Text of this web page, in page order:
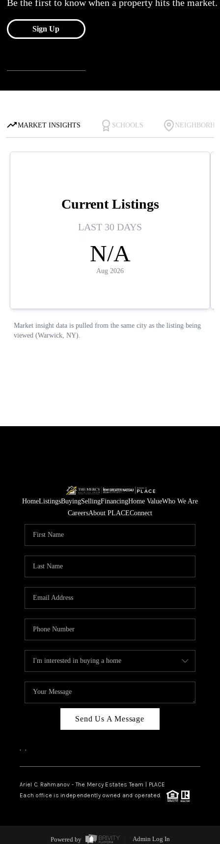
HomeListingsBuyingSellingFinancingHome ValueWho We Are
CareersAbout PLACEConnect
Send Us A Message
, ,
Ariel C. Rahmanov - The Mercy Estates Team |
PLACE
Each office is independently owned and operated.
Powered by Admin Log In